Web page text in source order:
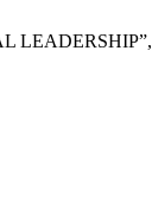
LEADERSHIP”,